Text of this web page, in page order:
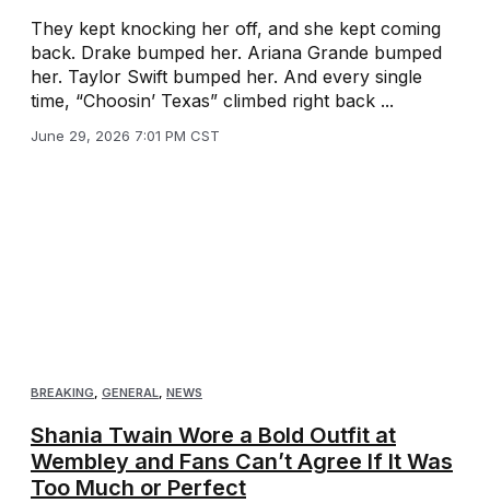
They kept knocking her off, and she kept coming
back. Drake bumped her. Ariana Grande bumped
her. Taylor Swift bumped her. And every single
time, “Choosin’ Texas” climbed right back ...
June 29, 2026 7:01 PM CST
BREAKING, GENERAL, NEWS
Shania Twain Wore a Bold Outfit at
Wembley and Fans Can’t Agree If It Was
Too Much or Perfect